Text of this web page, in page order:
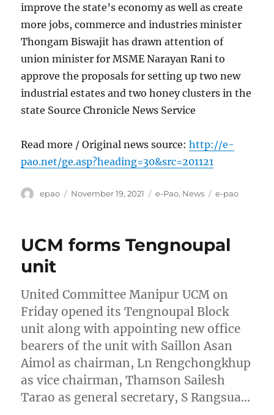
improve the state’s economy as well as create
more jobs, commerce and industries minister
Thongam Biswajit has drawn attention of
union minister for MSME Narayan Rani to
approve the proposals for setting up two new
industrial estates and two honey clusters in the
state Source Chronicle News Service
Read more / Original news source:http://e-
pao.net/ge.asp?heading=30&src=201121
Author
epao
Posted
November 19, 2021 Categories
e-Pao, News Tags
e-pao
UCM forms Tengnoupal
unit
United Committee Manipur UCM on
Friday opened its Tengnoupal Block
unit along with appointing new office
bearers of the unit with Saillon Asan
Aimol as chairman, Ln Rengchongkhup
as vice chairman, Thamson Sailesh
Tarao as general secretary, S Rangsua…